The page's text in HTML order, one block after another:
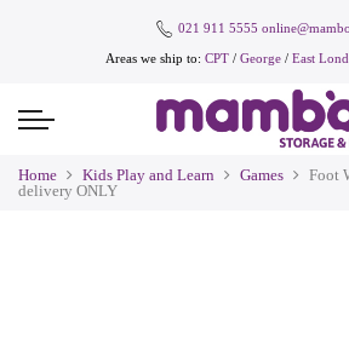
021 911 5555
Areas we ship to: CPT / George / East
Home Kids Play and Learn Games
Foot
delivery ONLY